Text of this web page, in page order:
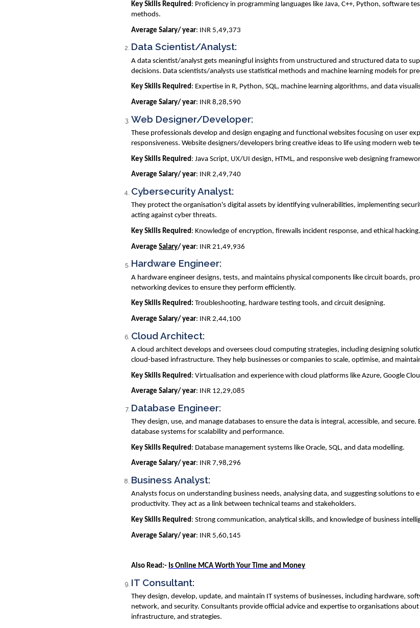
Key Skills Required: Proficiency in programming languages like Java, C++, Python, software
methods.
Average Salary/ year: INR 5,49,373
Data Scientist/Analyst:
A data scientist/analyst gets meaningful insights from unstructured and structured data to
decisions. Data scientists/analysts use statistical methods and machine learning models for
Key Skills Required: Expertise in R, Python, SQL, machine learning algorithms, and data
Average Salary/ year: INR 8,28,590
Web Designer/Developer:
These professionals develop and design engaging and functional websites focusing on user
responsiveness. Website designers/developers bring creative ideas to life using modern web
Key Skills Required : Java Script, UX/UI design, HTML, and responsive web designing
Average Salary/ year: INR 2,49,740
Cybersecurity Analyst:
They protect the organisation's digital assets by identifying vulnerabilities, implementing
acting against cyber threats.
Key Skills Required : Knowledge of encryption, firewalls incident response, and ethical hacking.
AverageSalary/ year: INR 21,49,936
Hardware Engineer:
A hardware engineer designs, tests, and maintains physical components like circuit boards,
networking devices to ensure they perform efficiently.
Key Skills Required: Troubleshooting, hardware testing tools, and circuit designing.
Average Salary/ year: INR 2,44,100
Cloud Architect:
A cloud architect develops and oversees cloud computing strategies, including designing
cloud-based infrastructure. They help businesses or companies to scale, optimise, and
Key Skills Required : Virtualisation and experience with cloud platforms like Azure, Google
Average Salary/ year: INR 12,29,085
Database Engineer:
They design, use, and manage databases to ensure the data is integral, accessible, and secure.
database systems for scalability and performance.
Key Skills Required : Database management systems like Oracle, SQL, and data modelling.
Average Salary/ year: INR 7,98,296
Business Analyst:
Analysts focus on understanding business needs, analysing data, and suggesting solutions to
productivity. They act as a link between technical teams and stakeholders.
Key Skills Required: Strong communication, analytical skills, and knowledge of business
Average Salary/ year: INR 5,60,145
Also Read:- Is Online MCA Worth Your Time and Money
IT Consultant:
They design, develop, update, and maintain IT systems of businesses, including hardware,
network, and security. Consultants provide official advice and expertise to organisations about
infrastructure, and strategies.